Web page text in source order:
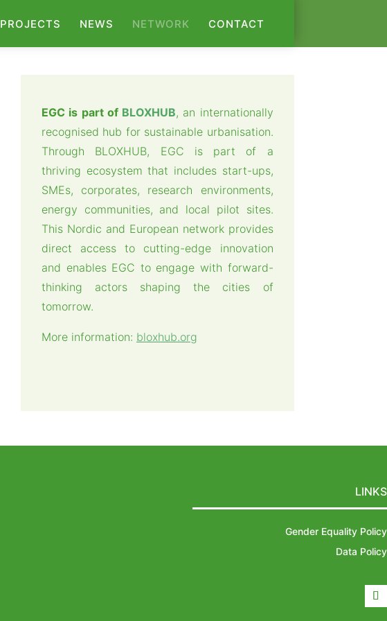
PROJECTS NEWS NETWORK CONTACT
EGC is part of BLOXHUB, an internationally
recognised hub for sustainable urbanisation.
Through BLOXHUB, EGC is part of a
thriving ecosystem that includes start-ups,
SMEs, corporates, research environments,
energy communities, and local pilot sites.
This Nordic and European network provides
direct access to cutting-edge innovation
and enables EGC to engage with forward-
thinking actors shaping the cities of
tomorrow.
More information: bloxhub.org
LINKS
Gender Equality Policy
Data Policy